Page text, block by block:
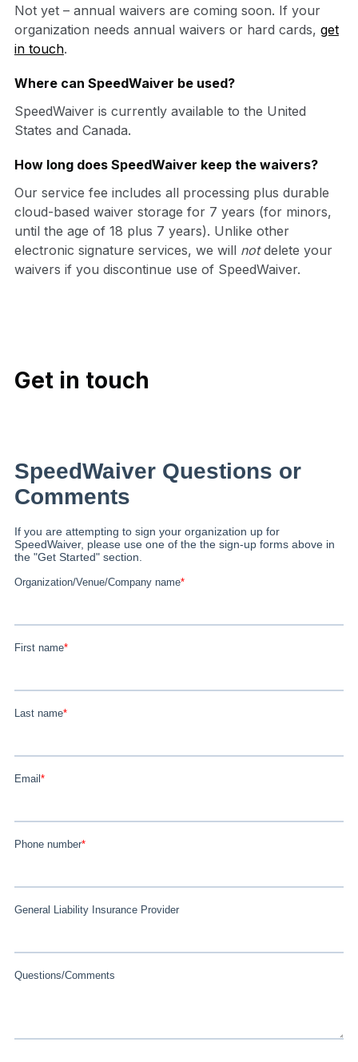
Not yet – annual waivers are coming soon. If your
organization needs annual waivers or hard cards, get
in touch.
Where can SpeedWaiver be used?
SpeedWaiver is currently available to the United
States and Canada.
How long does SpeedWaiver keep the waivers?
Our service fee includes all processing plus durable
cloud-based waiver storage for 7 years (for minors,
until the age of 18 plus 7 years). Unlike other
electronic signature services, we will notdelete your
waivers if you discontinue use of SpeedWaiver.
Get in touch